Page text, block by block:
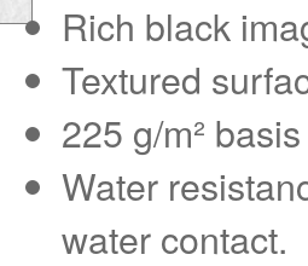
Rich black
Textured
225 g/m²
Water
water contact.